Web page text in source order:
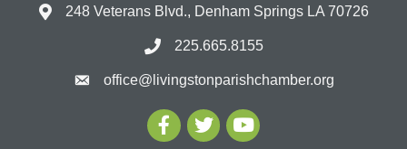
248 Veterans Blvd., Denham Springs LA 70726
225.665.8155
office@livingstonparishchamber.org